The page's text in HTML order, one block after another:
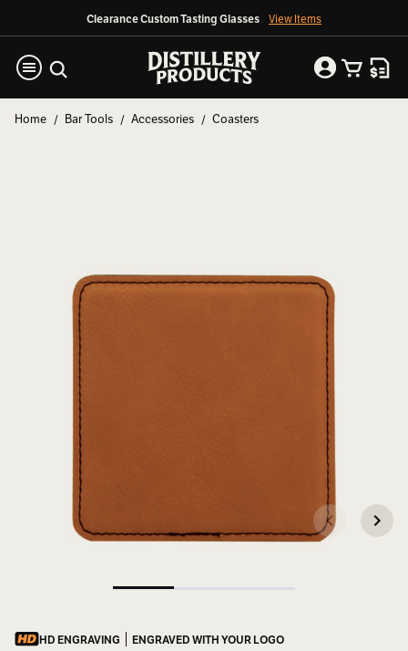
Clearance Custom Tasting Glasses View Items
Home Bar Tools Accessories Coasters
HD ENGRAVING ENGRAVED WITH YOUR LOGO